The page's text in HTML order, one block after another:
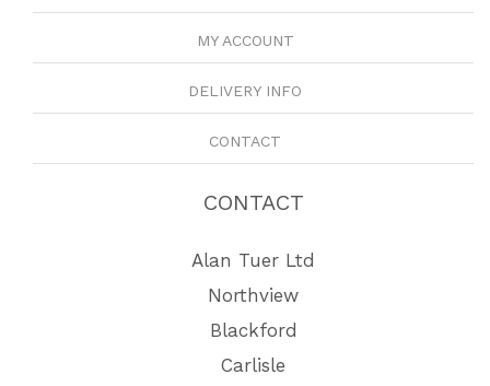
MY ACCOUNT
DELIVERY INFO
CONTACT
CONTACT
Alan Tuer Ltd
Northview
Blackford
Carlisle